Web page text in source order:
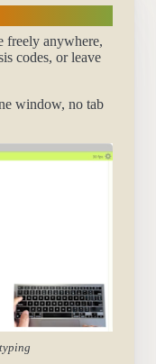
freely anywhere,
codes, or leave
window, no tab